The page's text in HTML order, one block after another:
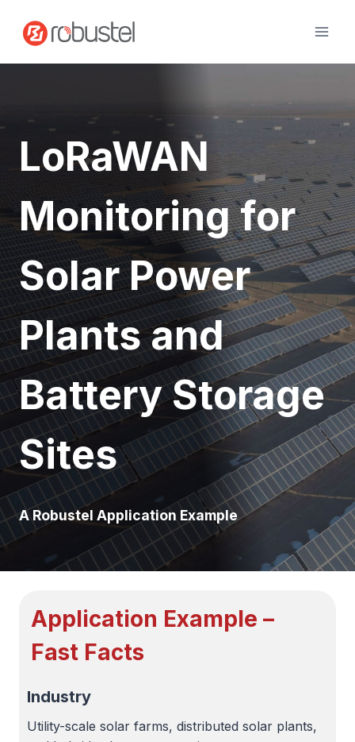
content
LoRaWAN
Monitoring for
Solar Power
Plants and
Battery Storage
Sites
A Robustel Application Example
Application Example –
Fast Facts
Industry
Utility-scale solar farms, distributed solar plants,